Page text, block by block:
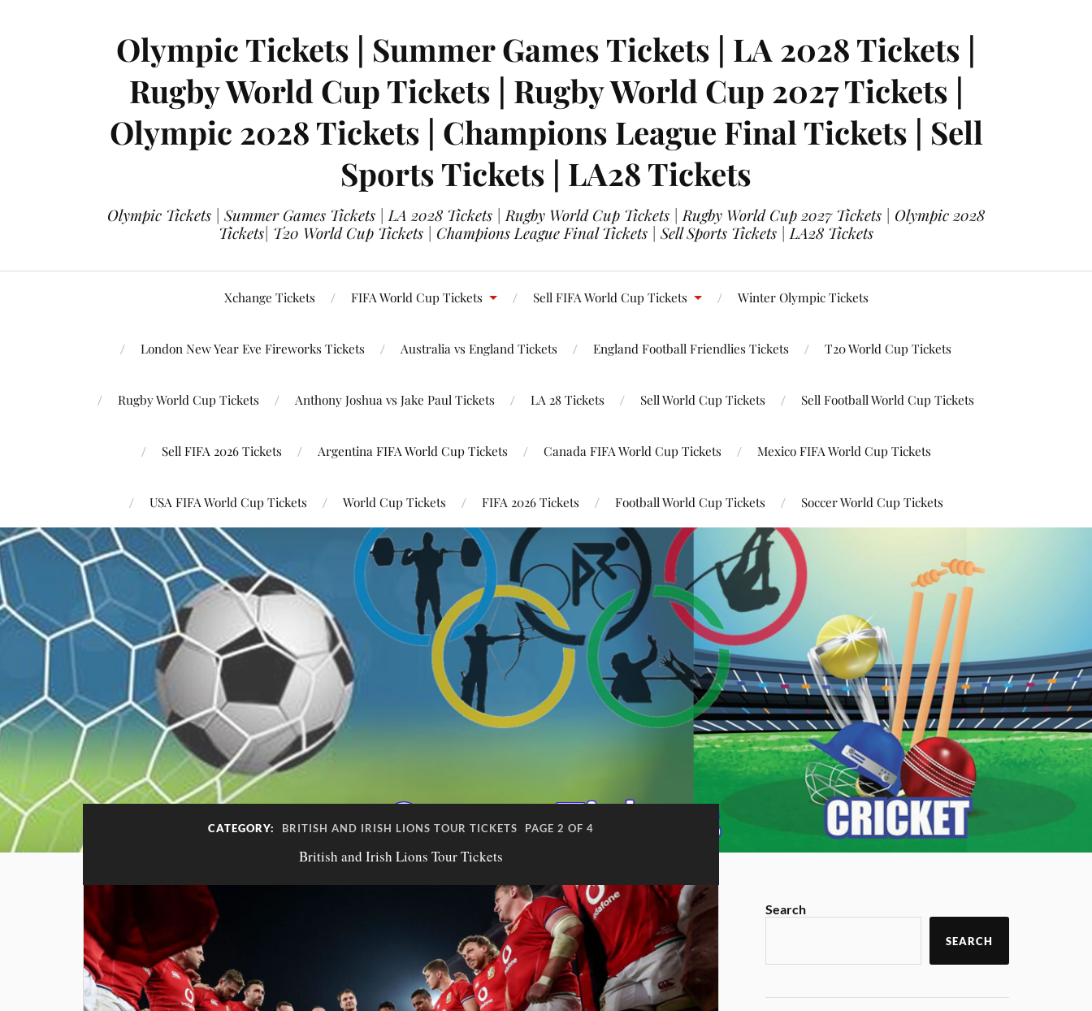
Olympic Tickets | Summer Games Tickets | LA 2028 Tickets |
Rugby World Cup Tickets | Rugby World Cup 2027 Tickets |
Olympic 2028 Tickets | Champions League Final Tickets | Sell
Sports Tickets | LA28 Tickets
Olympic Tickets | Summer Games Tickets | LA 2028 Tickets | Rugby World Cup Tickets | Rugby World Cup 2027 Tickets | Olympic 2028
Tickets| T20 World Cup Tickets | Champions League Final Tickets | Sell Sports Tickets | LA28 Tickets
Xchange Tickets FIFA World Cup Tickets Sell FIFA World Cup Tickets Winter Olympic Tickets
London New Year Eve Fireworks Tickets Australia vs England Tickets England Football Friendlies Tickets T20 World Cup Tickets
Rugby World Cup Tickets Anthony Joshua vs Jake Paul Tickets LA 28 Tickets Sell World Cup Tickets Sell Football World Cup Tickets
Sell FIFA 2026 Tickets Argentina FIFA World Cup Tickets Canada FIFA World Cup Tickets Mexico FIFA World Cup Tickets
USA FIFA World Cup Tickets World Cup Tickets FIFA 2026 Tickets Football World Cup Tickets Soccer World Cup Tickets
CATEGORY: BRITISH AND IRISH LIONS TOUR TICKETS PAGE 2 OF 4
British and Irish Lions Tour Tickets
Search
SEARCH